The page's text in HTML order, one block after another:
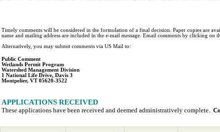
Timely comments will be considered in the formulation of a final decision. Paper copies are
name and mailing address are included in the e-mail message. Email comments by clicking
Alternatively, you may submit comments via US Mail to:
Public Comment
Wetlands Permit Program
Watershed Management Division
1 National Life Drive, Davis 3
Montpelier, VT 05620-3522
APPLICATIONS RECEIVED
These applications have been received and deemed administratively complete.